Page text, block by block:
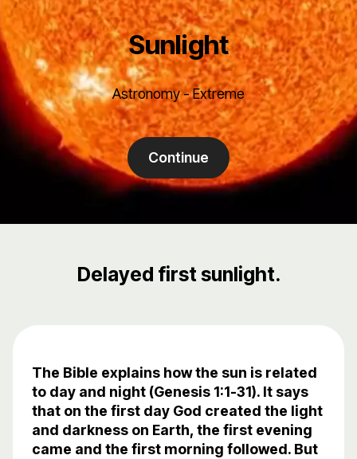
Sunlight
Astronomy - Extreme
Continue
Delayed first sunlight.
The Bible explains how the sun is related
to day and night (Genesis 1:1-31). It says
that on the first day God created the light
and darkness on Earth, the first evening
came and the first morning followed. But